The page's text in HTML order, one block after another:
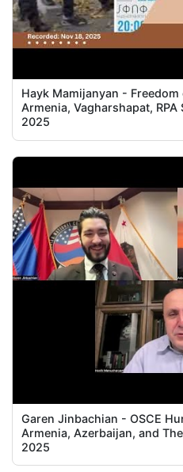
Hayk Mamijanyan -
Armenia, Vagharshapat, RPA
2025
Garen Jinbachian - OSCE
Armenia, Azerbaijan, and
2025